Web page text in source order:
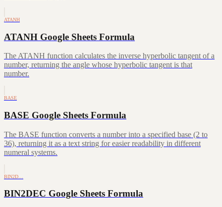
ATANH
ATANH Google Sheets Formula
The ATANH function calculates the inverse hyperbolic tangent of a
number, returning the angle whose hyperbolic tangent is that
number.
BASE
BASE Google Sheets Formula
The BASE function converts a number into a specified base (2 to
36), returning it as a text string for easier readability in different
numeral systems.
BIN2D…
BIN2DEC Google Sheets Formula